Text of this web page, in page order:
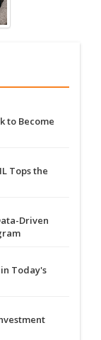
to Become
Tops the
Driven
Today's